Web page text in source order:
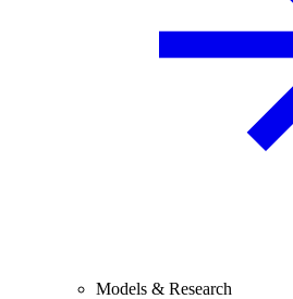
Models & Research